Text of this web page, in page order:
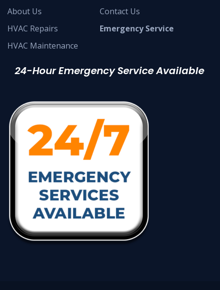
About Us
HVAC Repairs
HVAC Maintenance
Contact Us
Emergency Service
24-Hour Emergency Service Available